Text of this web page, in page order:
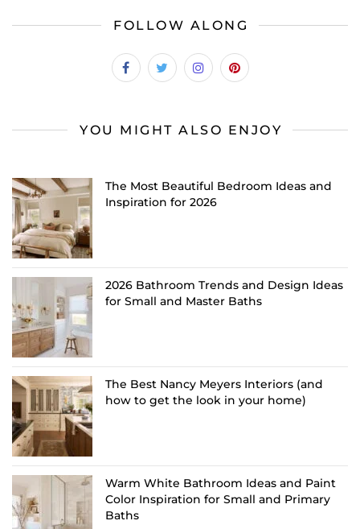
FOLLOW ALONG
YOU MIGHT ALSO ENJOY
The Most Beautiful Bedroom Ideas and
Inspiration for 2026
2026 Bathroom Trends and Design Ideas
for Small and Master Baths
The Best Nancy Meyers Interiors (and
how to get the look in your home)
Warm White Bathroom Ideas and Paint
Color Inspiration for Small and Primary
Baths